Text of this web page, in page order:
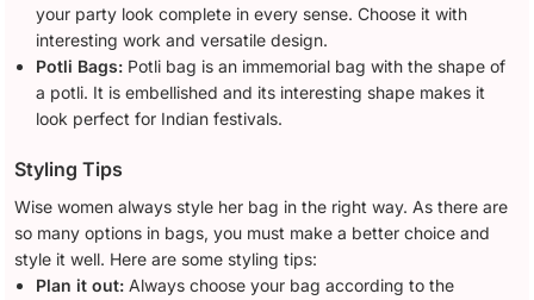
your party look complete in every sense. Choose it with
interesting work and versatile design.
Potli Bags: Potli bag is an immemorial bag with the shape of
a potli. It is embellished and its interesting shape makes it
look perfect for Indian festivals.
Styling Tips
Wise women always style her bag in the right way. As there are
so many options in bags, you must make a better choice and
style it well. Here are some styling tips:
Plan it out: Always choose your bag according to the